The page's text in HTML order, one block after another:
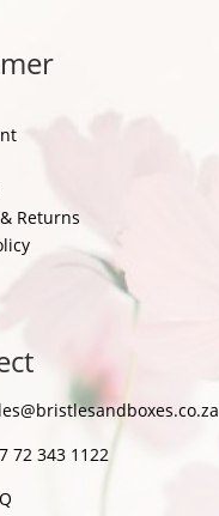
Returns
72 343 1122